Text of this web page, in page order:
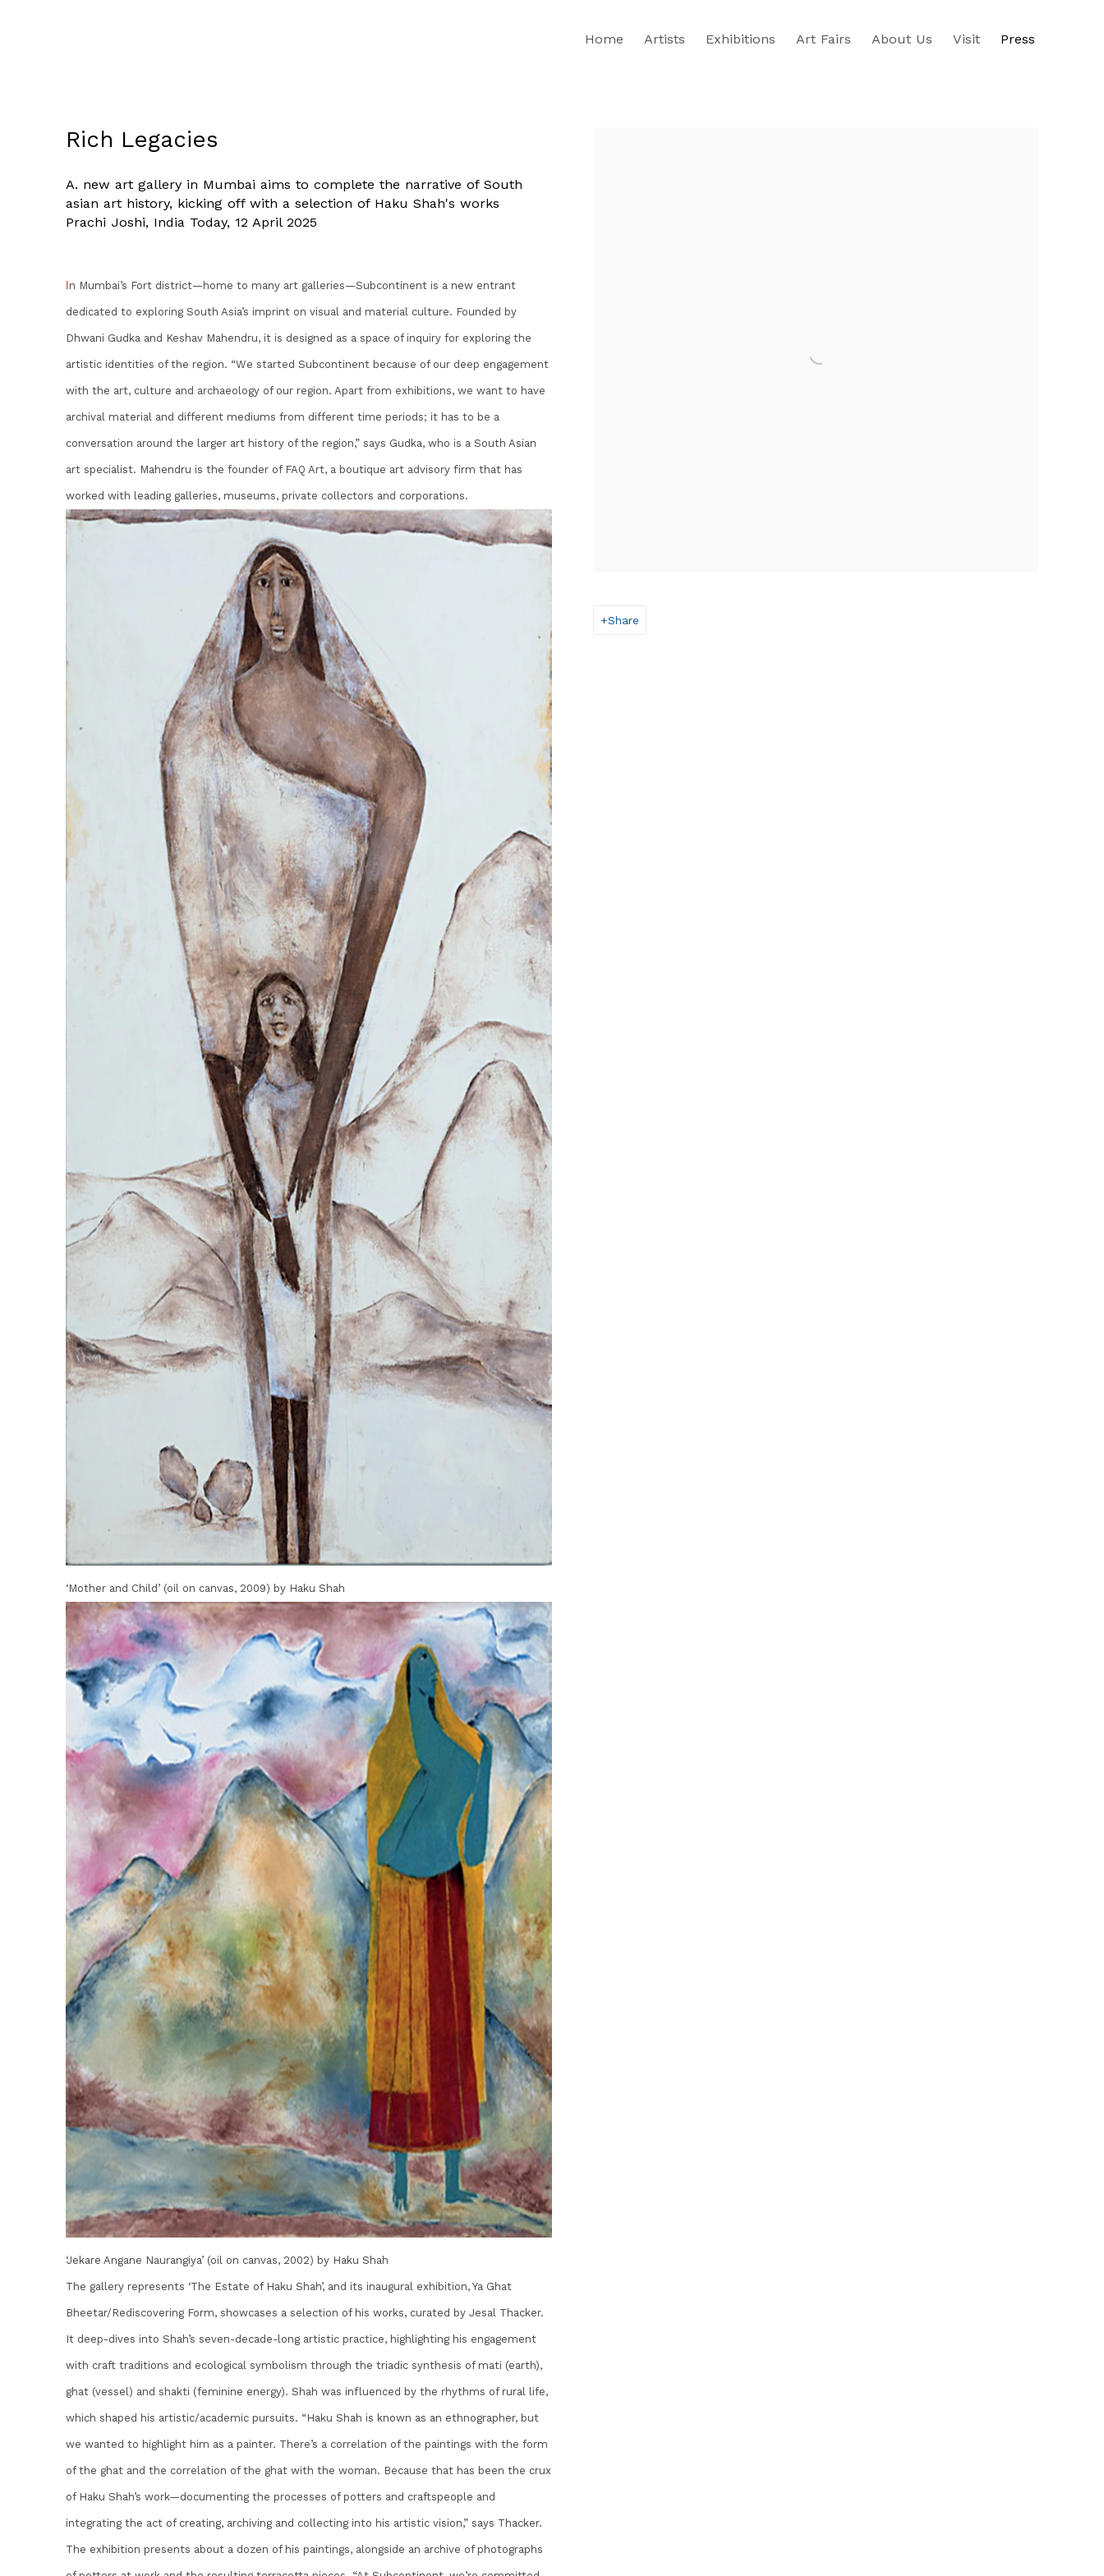
Home Artists Exhibitions Art Fairs About Us Visit Press
Rich Legacies
A. new art gallery in Mumbai aims to complete the narrative of South
asian art history, kicking off with a selection of Haku Shah's works
Prachi Joshi, India Today, 12 April 2025
Share
n Mumbai’s Fort district—home to many art galleries—Subcontinent is a new entrant
dedicated to exploring South Asia’s imprint on visual and material culture. Founded by
Dhwani Gudka and Keshav Mahendru, it is designed as a space of inquiry for exploring the
artistic identities of the region. “We started Subcontinent because of our deep engagement
with the art, culture and archaeology of our region. Apart from exhibitions, we want to have
archival material and different mediums from different time periods; it has to be a
conversation around the larger art history of the region,” says Gudka, who is a South Asian
art specialist. Mahendru is the founder of FAQ Art, a boutique art advisory firm that has
worked with leading galleries, museums, private collectors and corporations.
‘Mother and Child’ (oil on canvas, 2009) by Haku Shah
‘Jekare Angane Naurangiya’ (oil on canvas, 2002) by Haku Shah
The gallery represents ‘The Estate of Haku Shah’, and its inaugural exhibition, Ya Ghat
Bheetar/Rediscovering Form, showcases a selection of his works, curated by Jesal Thacker.
It deep-dives into Shah’s seven-decade-long artistic practice, highlighting his engagement
with craft traditions and ecological symbolism through the triadic synthesis of mati (earth),
ghat (vessel) and shakti (feminine energy). Shah was influenced by the rhythms of rural life,
which shaped his artistic/academic pursuits. “Haku Shah is known as an ethnographer, but
we wanted to highlight him as a painter. There’s a correlation of the paintings with the form
of the ghat and the correlation of the ghat with the woman. Because that has been the crux
of Haku Shah’s work—documenting the processes of potters and craftspeople and
integrating the act of creating, archiving and collecting into his artistic vision,” says Thacker.
The exhibition presents about a dozen of his paintings, alongside an archive of photographs